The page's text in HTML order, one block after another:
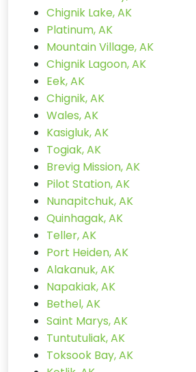
Chignik Lake, AK
Platinum, AK
Mountain Village, AK
Chignik Lagoon, AK
Eek, AK
Chignik, AK
Wales, AK
Kasigluk, AK
Togiak, AK
Brevig Mission, AK
Pilot Station, AK
Nunapitchuk, AK
Quinhagak, AK
Teller, AK
Port Heiden, AK
Alakanuk, AK
Napakiak, AK
Bethel, AK
Saint Marys, AK
Tuntutuliak, AK
Toksook Bay, AK